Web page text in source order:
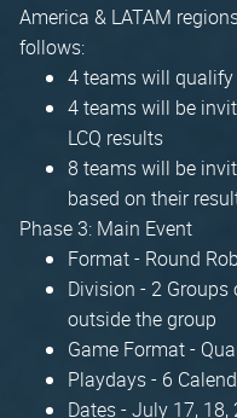
America & LATAM
follows:
4 teams will qualify
4 teams will be
LCQ results
8 teams will be
based on their
Phase 3: Main Event
Format - Round
Division - 2
outside the group
Game Format -
Playdays - 6
Dates - July 17, 18,